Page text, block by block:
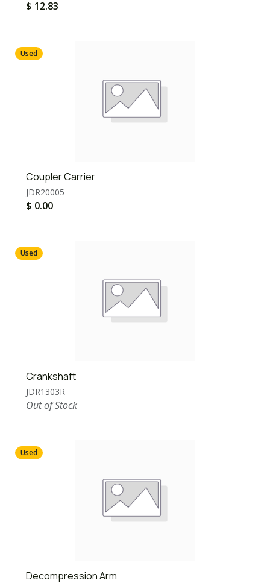
$ 12.83
Used
Coupler Carrier
JDR20005
$ 0.00
Used
Crankshaft
JDR1303R
Out of Stock
Used
Decompression Arm